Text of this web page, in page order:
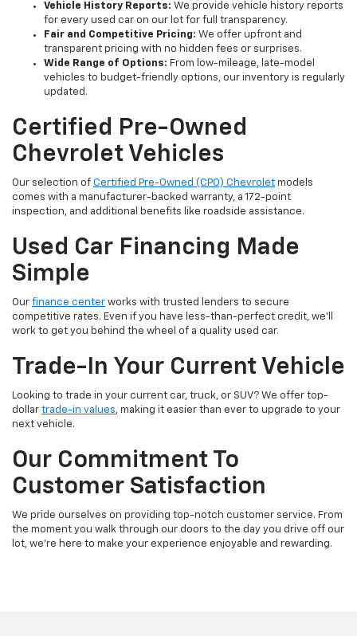
Vehicle History Reports: We provide vehicle history reports
for every used car on our lot for full transparency.
Fair and Competitive Pricing: We offer upfront and
transparent pricing with no hidden fees or surprises.
Wide Range of Options: From low-mileage, late-model
vehicles to budget-friendly options, our inventory is regularly
updated.
Certified Pre-Owned
Chevrolet Vehicles
Our selection of Certified Pre-Owned (CPO) Chevrolet models
comes with a manufacturer-backed warranty, a 172-point
inspection, and additional benefits like roadside assistance.
Used Car Financing Made
Simple
Our finance center works with trusted lenders to secure
competitive rates. Even if you have less-than-perfect credit, we'll
work to get you behind the wheel of a quality used car.
Trade-In Your Current Vehicle
Looking to trade in your current car, truck, or SUV? We offer top-
dollar trade-in values, making it easier than ever to upgrade to your
next vehicle.
Our Commitment To
Customer Satisfaction
We pride ourselves on providing top-notch customer service. From
the moment you walk through our doors to the day you drive off our
lot, we're here to make your experience enjoyable and rewarding.